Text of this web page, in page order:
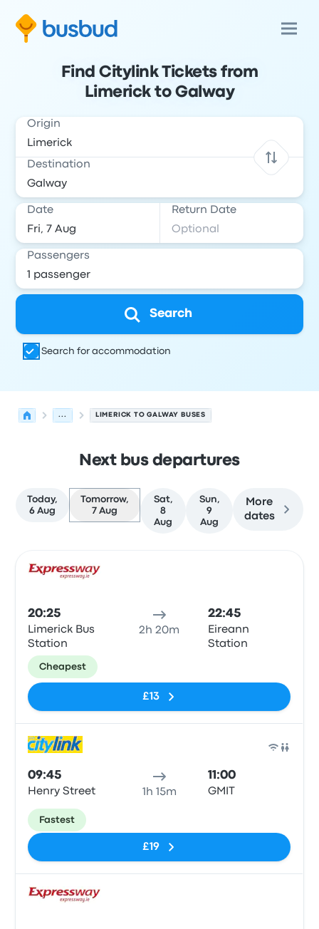
Find Citylink Tickets from
Limerick to Galway
Origin
Destination
Date Return Date
Passengers
Search
Search for accommodation
... LIMERICK TO GALWAY BUSES
Next bus departures
Today,
6 Aug
Tomorrow,
7 Aug
Sat,
8
Aug
Sun,
9
Aug
More
dates
20:25
Limerick Bus
Station
2h 20m
22:45
Eireann
Station
Cheapest
£13
09:45
Henry Street 1h 15m
11:00
GMIT
Fastest
£19